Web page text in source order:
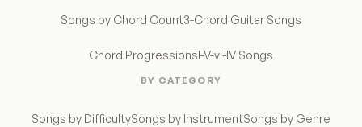
Songs by Chord Count3-Chord Guitar Songs
Chord ProgressionsI-V-vi-IV Songs
BY CATEGORY
Songs by DifficultySongs by InstrumentSongs by Genre